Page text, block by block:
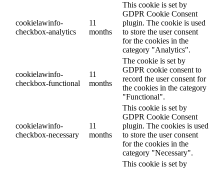
cookielawinfo-
checkbox-analytics
11
months
This cookie is set by
GDPR Cookie Consent
plugin. The cookie is used
to store the user consent
for the cookies in the
category "Analytics".
cookielawinfo-
checkbox-functional
11
months
The cookie is set by
GDPR cookie consent to
record the user consent for
the cookies in the category
"Functional".
cookielawinfo-
checkbox-necessary
11
months
This cookie is set by
GDPR Cookie Consent
plugin. The cookies is used
to store the user consent
for the cookies in the
category "Necessary".
This cookie is set by